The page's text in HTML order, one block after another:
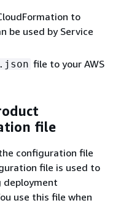
to
be used by Service
file to your AWS
file
configuration file
file is used to
deployment
use this file when